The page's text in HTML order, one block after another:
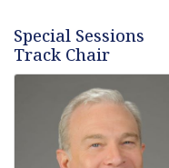
Special Sessions
Track Chair